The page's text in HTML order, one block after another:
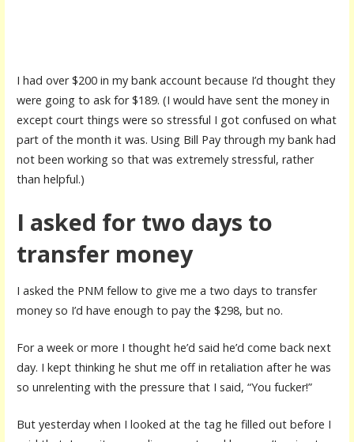
I had over $200 in my bank account because I’d thought they
were going to ask for $189. (I would have sent the money in
except court things were so stressful I got confused on what
part of the month it was. Using Bill Pay through my bank had
not been working so that was extremely stressful, rather
than helpful.)
I asked for two days to
transfer money
I asked the PNM fellow to give me a two days to transfer
money so I’d have enough to pay the $298, but no.
For a week or more I thought he’d said he’d come back next
day. I kept thinking he shut me off in retaliation after he was
so unrelenting with the pressure that I said, “You fucker!”
But yesterday when I looked at the tag he filled out before I